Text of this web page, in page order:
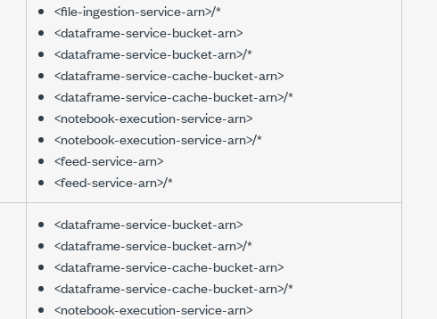
<file-ingestion-service-arn>/*
<dataframe-service-bucket-arn>
<dataframe-service-bucket-arn>/*
<dataframe-service-cache-bucket-arn>
<dataframe-service-cache-bucket-arn>/*
<notebook-execution-service-arn>
<notebook-execution-service-arn>/*
<feed-service-arn>
<feed-service-arn>/*
<dataframe-service-bucket-arn>
<dataframe-service-bucket-arn>/*
<dataframe-service-cache-bucket-arn>
<dataframe-service-cache-bucket-arn>/*
<notebook-execution-service-arn>